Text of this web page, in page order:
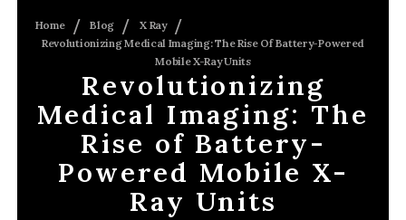
Home Blog
X Ray
Revolutionizing Medical Imaging: The Rise Of Battery-Powered
Mobile X-Ray Units
Revolutionizing
Medical Imaging: The
Rise of Battery-
Powered Mobile X-
Ray Units